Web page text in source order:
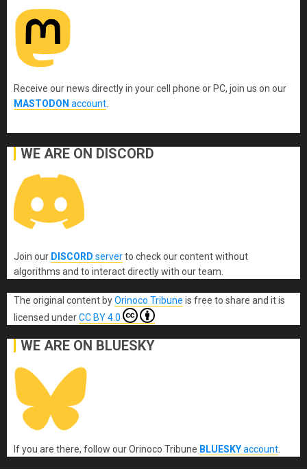
Receive our news directly in your cell phone or PC, join us on our
MASTODON account.
WE ARE ON DISCORD
Join our DISCORD serverto check our content without
algorithms and to interact directly with our team.
The original content byOrinoco Tribune is free to share and it is
licensed underCC BY 4.0
WE ARE ON BLUESKY
If you are there, follow our Orinoco Tribune BLUESKYaccount.